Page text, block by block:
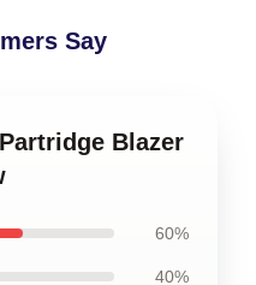
Say
Blazer
60%
40%